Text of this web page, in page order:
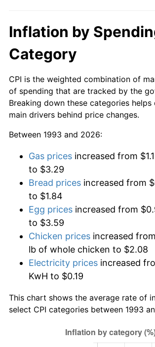
Inflation by
Category
CPI is the weighted combination of
of spending that are tracked by the
Breaking down these categories helps
main drivers behind price changes.
Between 1993 and 2026:
Gas prices increased from
to $3.29
Bread prices increased from
to $1.84
Egg prices increased from
to $3.59
Chicken prices increased
lb of whole chicken to $2.08
Electricity prices increased
KwH to $0.19
This chart shows the average rate of
select CPI categories between 1993